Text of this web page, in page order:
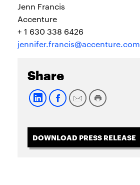
Jenn Francis
Accenture
+ 1 630 338 6426
jennifer.francis@accenture.com
Share
DOWNLOAD PRESS RELEASE